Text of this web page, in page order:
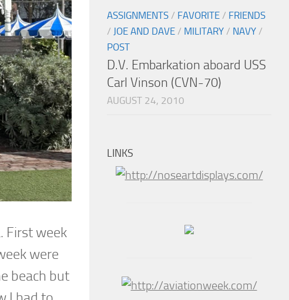
First week
were
beach but
ASSIGNMENTS / FAVORITE / FRIENDS
/ JOE AND DAVE / MILITARY / NAVY /
POST
D.V. Embarkation aboard USS
Carl Vinson (CVN-70)
AUGUST 24, 2010
LINKS